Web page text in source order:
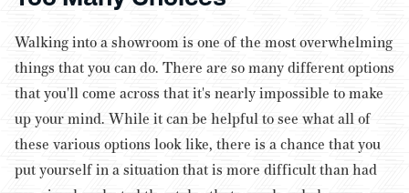
Walking into a showroom is one of the most overwhelming
things that you can do. There are so many different options
that you'll come across that it's nearly impossible to make
up your mind. While it can be helpful to see what all of
these various options look like, there is a chance that you
put yourself in a situation that is more difficult than had